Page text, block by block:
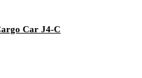
Car J4-C